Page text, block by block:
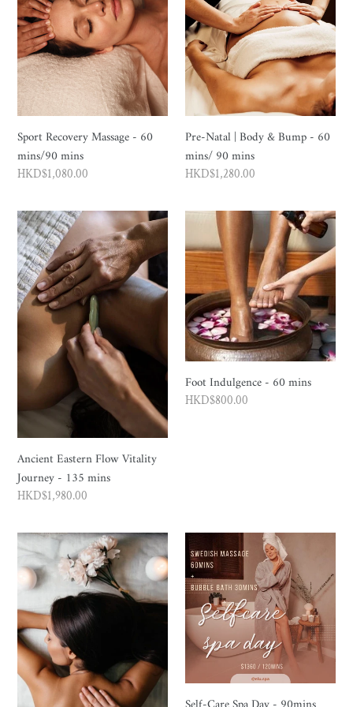
Massage
-
60
mins/90
mins
Sport Recovery Massage - 60
mins/90 mins
Regular
HKD$1,080.00
|
Body
&
Bump
-
90
mins
Pre-Natal | Body & Bump - 60
mins/ 90 mins
Regular
HKD$1,280.00
Ancient
Eastern
Flow
Vitality
Journey
-
mins
Ancient Eastern Flow Vitality
Journey - 135 mins
Regular
HKD$1,980.00
Foot
Indulgence
-
60
mins
Foot Indulgence - 60 mins
Regular
HKD$800.00
ESPA
Inner
Calm
Massage
-
60
/
90
mins
Self-
Care
Spa
Day
-
90mins